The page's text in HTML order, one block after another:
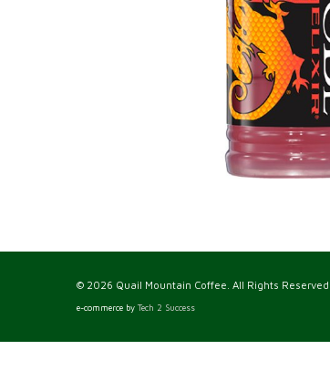
© 2026 Quail Mountain Coffee. All Rights Reserved.
e-commerce by Tech 2 Success